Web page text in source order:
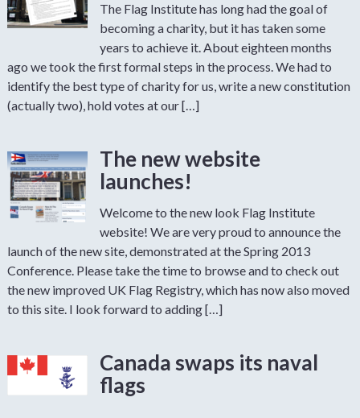
The Flag Institute has long had the goal of
becoming a charity, but it has taken some
years to achieve it. About eighteen months
ago we took the first formal steps in the process. We had to
identify the best type of charity for us, write a new constitution
(actually two), hold votes at our […]
The new website
launches!
Welcome to the new look Flag Institute
website! We are very proud to announce the
launch of the new site, demonstrated at the Spring 2013
Conference. Please take the time to browse and to check out
the new improved UK Flag Registry, which has now also moved
to this site. I look forward to adding […]
Canada swaps its naval
flags